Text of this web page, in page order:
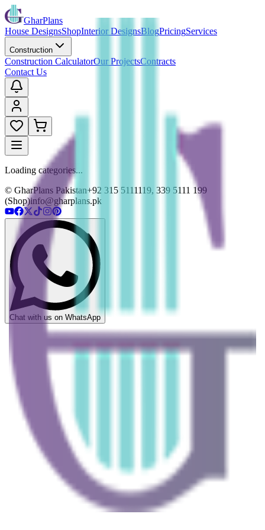
GharPlans
House DesignsShopInterior DesignsBlogPricingServices
Construction
Construction CalculatorOur ProjectsContracts
Contact Us
Loading categories...
© GharPlans Pakistan+92 315 5111119, 339 5111 199
(Shop)info@gharplans.pk
Chat with us on WhatsApp